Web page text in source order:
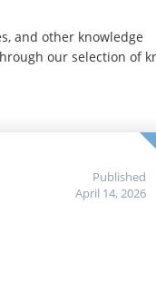
and other knowledge
our selection of
Published
April 14, 2026